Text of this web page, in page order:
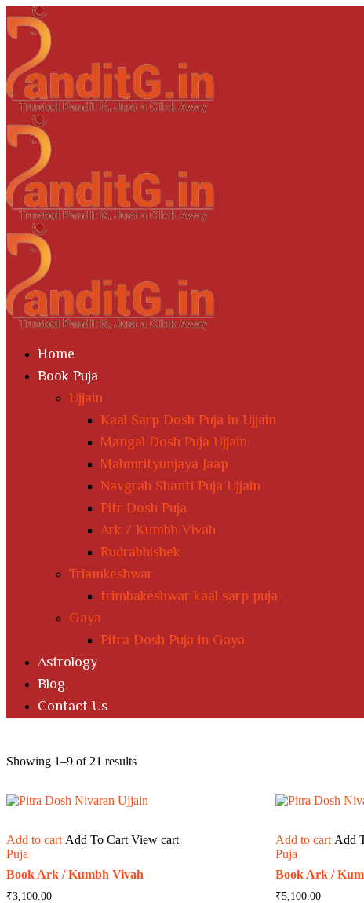
Home
Book Puja
Ujjain
Kaal Sarp Dosh Puja in Ujjain
Mangal Dosh Puja Ujjain
Mahmrityunjaya Jaap
Navgrah Shanti Puja Ujjain
Pitr Dosh Puja
Ark / Kumbh Vivah
Rudrabhishek
Triamkeshwar
trimbakeshwar kaal sarp puja
Gaya
Pitra Dosh Puja in Gaya
Astrology
Blog
Contact Us
Showing 1–9 of 21 results
Add to cart Add To Cart View cart
Puja
Book Ark / Kumbh Vivah
₹3,100.00
Add to cart Add
Puja
Book Ark /
₹5,100.00